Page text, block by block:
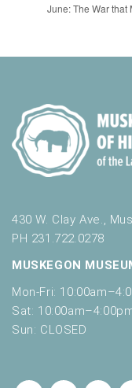
June: The War that
430 W. Clay Ave.,
PH 231.722.0278
MUSKEGON
Mon-Fri:
Sat:
Sun: CLOSED